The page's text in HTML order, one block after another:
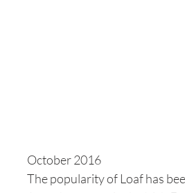
October 2016
The popularity of Loaf has